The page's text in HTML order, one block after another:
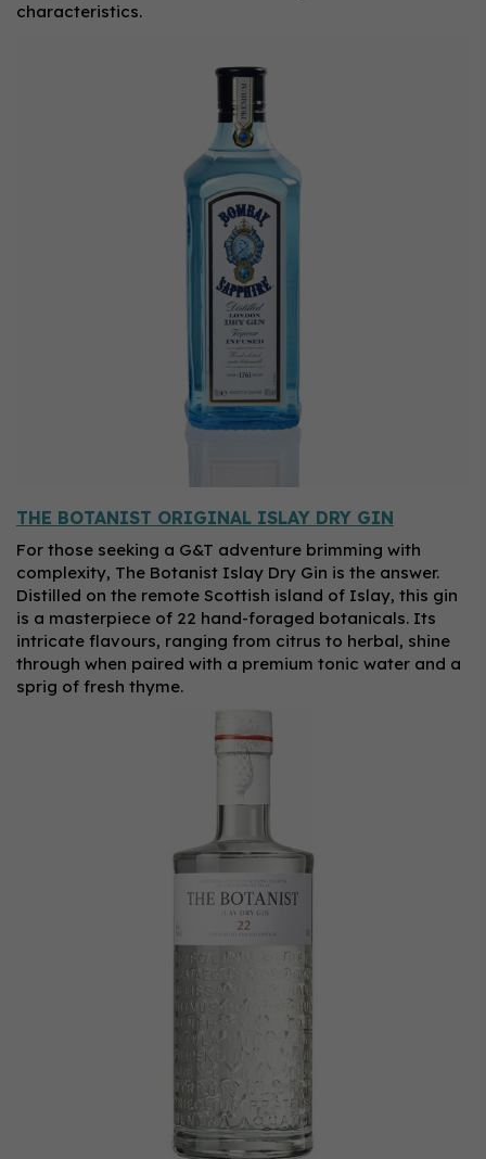
characteristics.
THE BOTANIST ORIGINAL ISLAY DRY GIN
For those seeking a G&T adventure brimming with
complexity, The Botanist Islay Dry Gin is the answer.
Distilled on the remote Scottish island of Islay, this gin
is a masterpiece of 22 hand-foraged botanicals. Its
intricate flavours, ranging from citrus to herbal, shine
through when paired with a premium tonic water and a
sprig of fresh thyme.